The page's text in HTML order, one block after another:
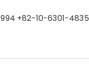
+82-10-6301-4835